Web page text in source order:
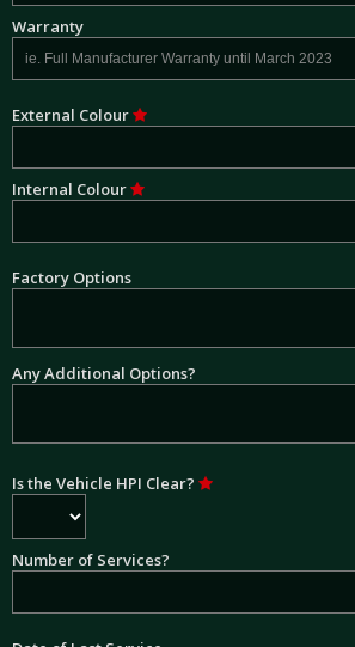
Warranty
External Colour
Internal Colour
Factory Options
Any Additional Options?
Is the Vehicle HPI Clear?
Number of Services?